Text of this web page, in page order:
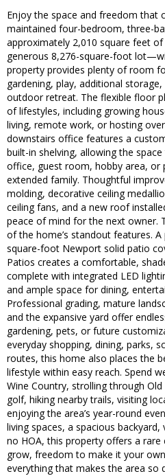
Enjoy the space and freedom that
maintained four-bedroom, three-
approximately 2,010 square feet
generous 8,276-square-foot
property provides plenty of room
gardening, play, additional
outdoor retreat. The flexible floor
of lifestyles, including growing
living, remote work, or hosting
downstairs office features a
built-in shelving, allowing the
office, guest room, hobby area,
extended family. Thoughtful
molding, decorative ceiling
ceiling fans, and a new roof
peace of mind for the next owner.
of the home’s standout features.
square-foot Newport solid patio
Patios creates a comfortable,
complete with integrated LED
and ample space for dining,
Professional grading, mature
and the expansive yard offer
gardening, pets, or future
everyday shopping, dining, parks,
routes, this home also places the
lifestyle within easy reach. Spend
Wine Country, strolling through
golf, hiking nearby trails, visiting
enjoying the area’s year-round
living spaces, a spacious
no HOA, this property offers a
grow, freedom to make it your
everything that makes the area so